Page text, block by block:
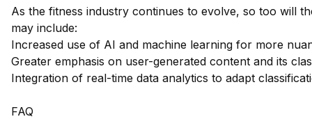
As the fitness industry continues to evolve, so too will
may include:
Increased use of AI and machine learning for more
Greater emphasis on user-generated content and its
Integration of real-time data analytics to adapt
FAQ